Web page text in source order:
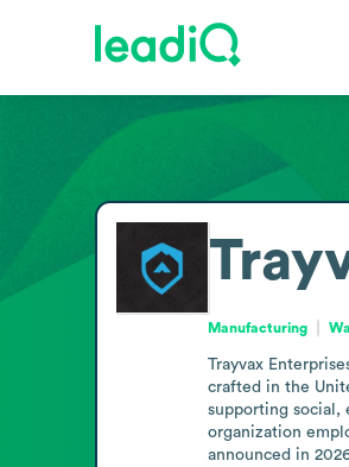
Manufacturing
Trayvax
crafted in the
supporting social,
organization
announced in